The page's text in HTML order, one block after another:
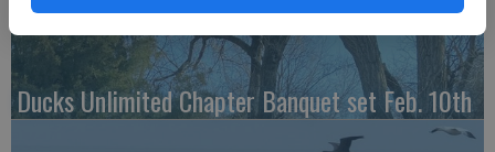
Ducks Unlimited Chapter Banquet set Feb. 10th